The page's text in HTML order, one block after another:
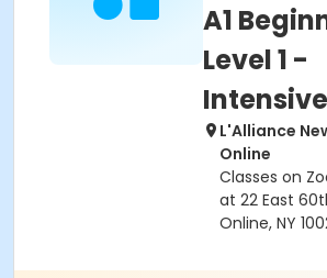
A1
Level 1 -
L'Alliance
Online
Classes on
at 22 East
Online, NY